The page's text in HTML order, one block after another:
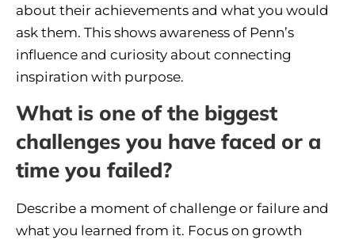
about their achievements and what you would
ask them. This shows awareness of Penn’s
influence and curiosity about connecting
inspiration with purpose.
What is one of the biggest
challenges you have faced or a
time you failed?
Describe a moment of challenge or failure and
what you learned from it. Focus on growth